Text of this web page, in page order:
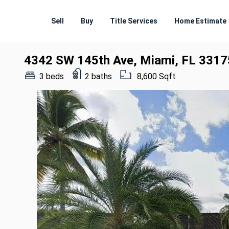
Sell Buy Title Services Home Estimate
4342 SW 145th Ave, Miami, FL
3 beds 2 baths 8,600 Sqft